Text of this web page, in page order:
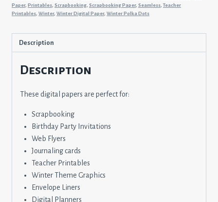
quantity
Paper, Printables, Scrapbooking, Scrapbooking Paper, Seamless, Teacher
Printables, Winter, Winter Digital Paper, Winter Polka Dots
Description
Description
These digital papers are perfect for:
Scrapbooking
Birthday Party Invitations
Web Flyers
Journaling cards
Teacher Printables
Winter Theme Graphics
Envelope Liners
Digital Planners